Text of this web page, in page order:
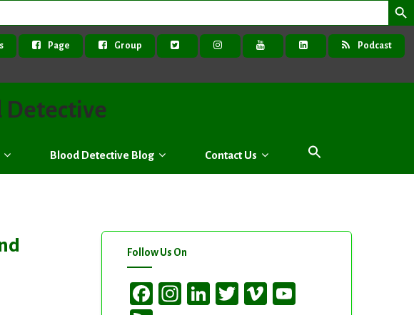
Page Group Podcast
Detective
Blood Detective Blog Contact Us
Follow Us On
Facebook
Instagram
LinkedIn
TwitterVimeo